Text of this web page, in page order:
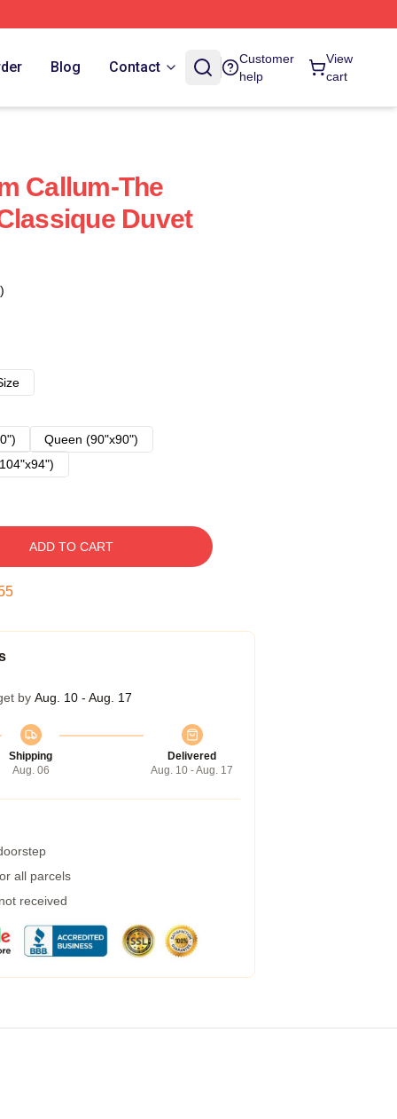
Blog Contact
Customer
help
View
cart
Callum-The
Duvet
Queen (90"x90")
ADD TO CART
by Aug. 10 - Aug. 17
Shipping
Aug. 06
Delivered
Aug. 10 - Aug. 17
all parcels
received